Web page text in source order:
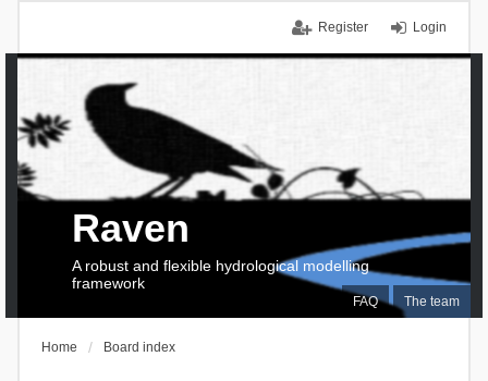
Login
Register
FAQ The team
Raven
A robust and flexible hydrological modelling
framework
Home Board index